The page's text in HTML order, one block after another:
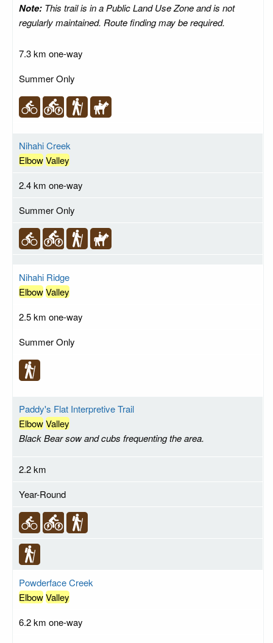
Note: This trail is in a Public Land Use Zone and is not
regularly maintained. Route finding may be required.
7.3 km one-way
Summer Only
Nihahi Creek
ElbowValley
2.4 km one-way
Summer Only
Nihahi Ridge
ElbowValley
2.5 km one-way
Summer Only
Paddy's Flat Interpretive Trail
ElbowValley
Black Bear sow and cubs frequenting the area.
2.2 km
Year-Round
Powderface Creek
ElbowValley
6.2 km one-way